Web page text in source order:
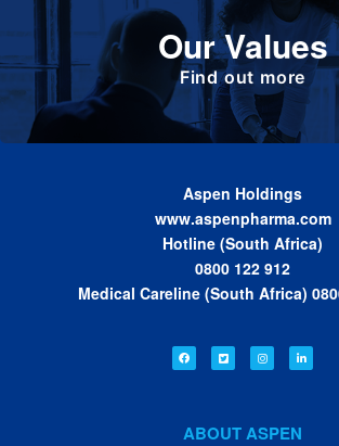
Our Values
Find out more
Define the foundation on which
been built. These are the values
we work together toward
of the Group.
Aspen Holdings
www.aspenpharma.com
Hotline (South Africa)
0800 122 912
Medical Careline (South Africa)
ABOUT ASPEN